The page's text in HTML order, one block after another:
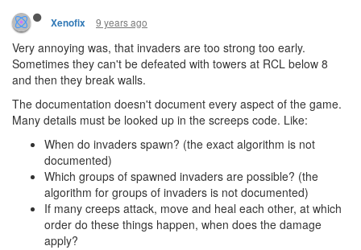
Xenofix 9 years ago
Very annoying was, that invaders are too strong too early.
Sometimes they can't be defeated with towers at RCL below 8
and then they break walls.
The documentation doesn't document every aspect of the game.
Many details must be looked up in the screeps code. Like:
When do invaders spawn? (the exact algorithm is not
documented)
Which groups of spawned invaders are possible? (the
algorithm for groups of invaders is not documented)
If many creeps attack, move and heal each other, at which
order do these things happen, when does the damage
apply?